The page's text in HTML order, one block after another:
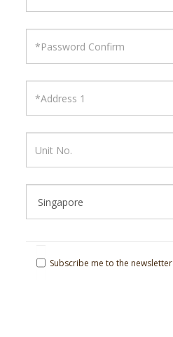
Subscribe me to the newsletter